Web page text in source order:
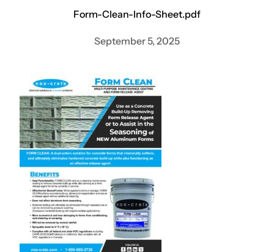
Form-Clean-Info-Sheet.pdf
September 5, 2025